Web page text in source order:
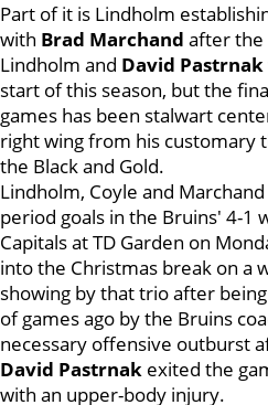
Part of it is Lindholm
with Brad Marchand after the
Lindholm and David Pastrnak
start of this season, but the
games has been stalwart
right wing from his customary
the Black and Gold.
Lindholm, Coyle and
period goals in the Bruins' 4-1
Capitals at TD Garden on
into the Christmas break on a
showing by that trio after
of games ago by the Bruins
necessary offensive outburst
David Pastrnak exited the
with an upper-body injury.